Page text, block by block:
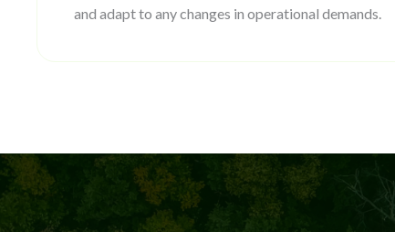
and adapt to any changes in operational demands.